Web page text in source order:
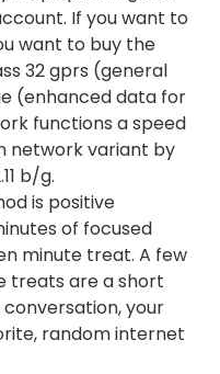
If you want to
want to buy the
32 gprs (general
(enhanced data for
functions a speed
network variant by
b/g.
is positive
of focused
minute treat. A few
treats are a short
your
random internet